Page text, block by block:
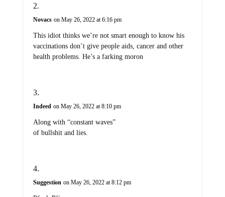
Novacs on May 26, 2022 at 6:16 pm
This idiot thinks we’re not smart enough to know his
vaccinations don’t give people aids, cancer and other
health problems. He’s a farking moron
Indeed on May 26, 2022 at 8:10 pm
Along with “constant waves”
of bullshit and lies.
Suggestion on May 26, 2022 at 8:12 pm